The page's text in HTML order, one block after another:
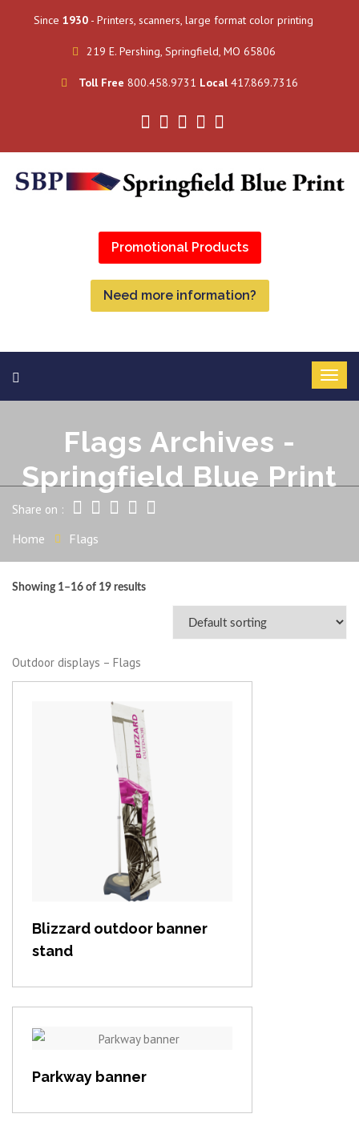
Since 1930 - Printers, scanners, large format color printing
219 E. Pershing, Springfield, MO 65806
Toll Free 800.458.9731 Local417.869.7316
Promotional Products
Need more information?
Flags Archives -
Springfield Blue Print
Share on :
Home Flags
Showing 1–16 of 19 results
Outdoor displays – Flags
View item
Blizzard outdoor banner
stand
Parkway banner